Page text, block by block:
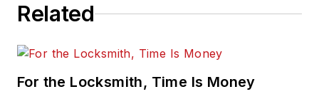
Related
For the Locksmith, Time Is Money